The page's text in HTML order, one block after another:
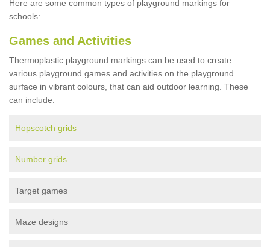
Here are some common types of playground markings for
schools:
Games and Activities
Thermoplastic playground markings can be used to create
various playground games and activities on the playground
surface in vibrant colours, that can aid outdoor learning. These
can include:
Hopscotch grids
Number grids
Target games
Maze designs